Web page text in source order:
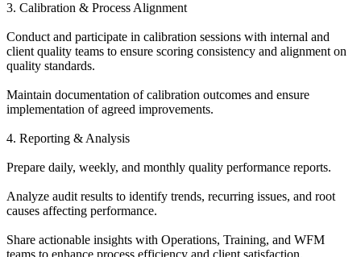
3. Calibration & Process Alignment
Conduct and participate in calibration sessions with internal and
client quality teams to ensure scoring consistency and alignment on
quality standards.
Maintain documentation of calibration outcomes and ensure
implementation of agreed improvements.
4. Reporting & Analysis
Prepare daily, weekly, and monthly quality performance reports.
Analyze audit results to identify trends, recurring issues, and root
causes affecting performance.
Share actionable insights with Operations, Training, and WFM